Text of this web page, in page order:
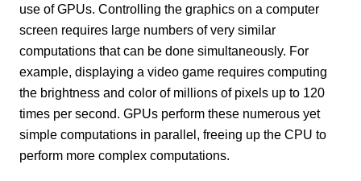
use of GPUs. Controlling the graphics on a computer
screen requires large numbers of very similar
computations that can be done simultaneously. For
example, displaying a video game requires computing
the brightness and color of millions of pixels up to 120
times per second. GPUs perform these numerous yet
simple computations in parallel, freeing up the CPU to
perform more complex computations.